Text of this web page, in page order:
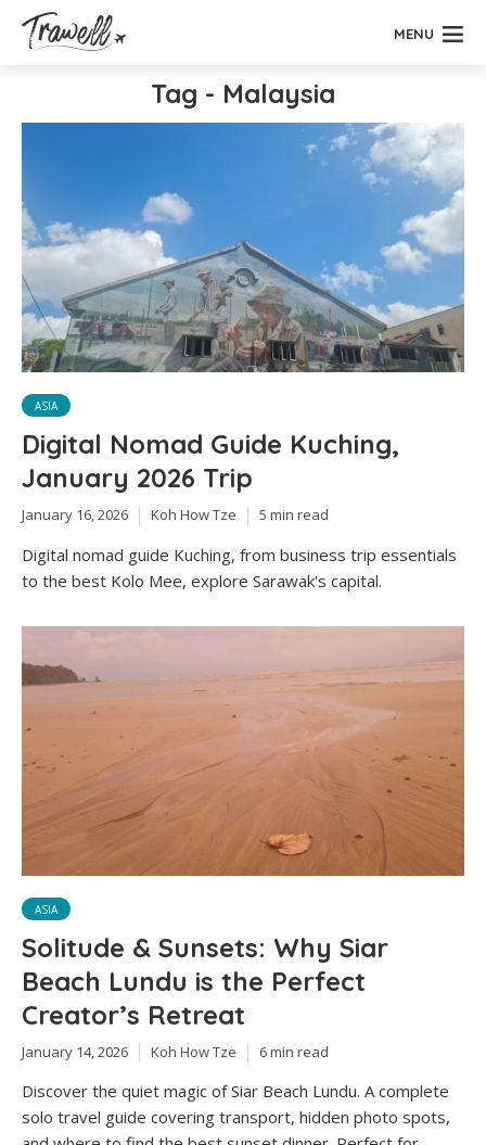
MENU
Tag - Malaysia
ASIA
Digital Nomad Guide Kuching,
January 2026 Trip
January 16, 2026 Koh How Tze 5 min read
Digital nomad guide Kuching, from business trip essentials
to the best Kolo Mee, explore Sarawak's capital.
ASIA
Solitude & Sunsets: Why Siar
Beach Lundu is the Perfect
Creator’s Retreat
January 14, 2026 Koh How Tze 6 min read
Discover the quiet magic of Siar Beach Lundu. A complete
solo travel guide covering transport, hidden photo spots,